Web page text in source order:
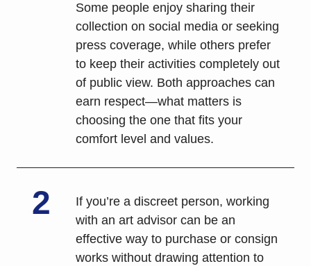
Some people enjoy sharing their
collection on social media or seeking
press coverage, while others prefer
to keep their activities completely out
of public view. Both approaches can
earn respect—what matters is
choosing the one that fits your
comfort level and values.
2
If you’re a discreet person, working
with an art advisor can be an
effective way to purchase or consign
works without drawing attention to